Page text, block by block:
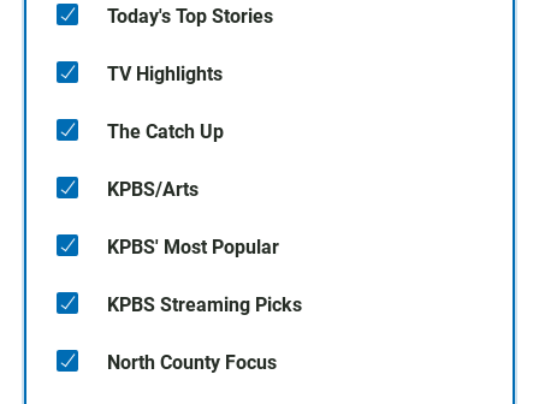
Today's Top Stories
TV Highlights
The Catch Up
KPBS/Arts
KPBS' Most Popular
KPBS Streaming Picks
North County Focus